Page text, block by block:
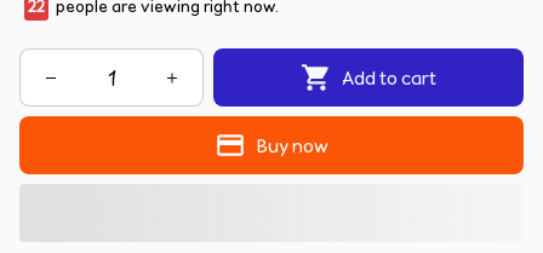
24 people are viewing right now.
Add to cart
Buy now